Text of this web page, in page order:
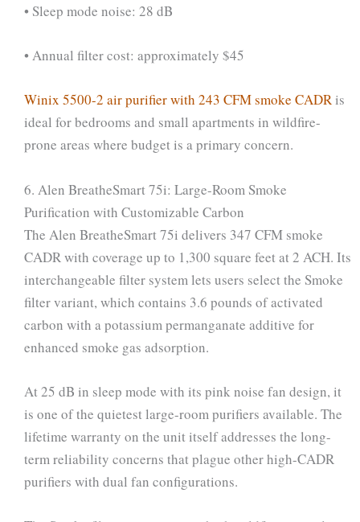
• Sleep mode noise: 28 dB
• Annual filter cost: approximately $45
Winix 5500-2 air purifier with 243 CFM smoke CADRis
ideal for bedrooms and small apartments in wildfire-
prone areas where budget is a primary concern.
6. Alen BreatheSmart 75i: Large-Room Smoke
Purification with Customizable Carbon
The Alen BreatheSmart 75i delivers 347 CFM smoke
CADR with coverage up to 1,300 square feet at 2 ACH. Its
interchangeable filter system lets users select the Smoke
filter variant, which contains 3.6 pounds of activated
carbon with a potassium permanganate additive for
enhanced smoke gas adsorption.
At 25 dB in sleep mode with its pink noise fan design, it
is one of the quietest large-room purifiers available. The
lifetime warranty on the unit itself addresses the long-
term reliability concerns that plague other high-CADR
purifiers with dual fan configurations.